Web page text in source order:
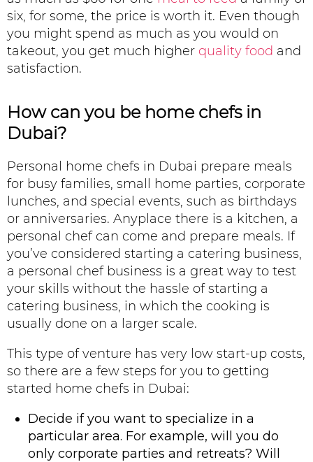
six, for some, the price is worth it. Even though
you might spend as much as you would on
takeout, you get much higher quality food and
satisfaction.
How can you be home chefs in
Dubai?
Personal home chefs in Dubai prepare meals
for busy families, small home parties, corporate
lunches, and special events, such as birthdays
or anniversaries. Anyplace there is a kitchen, a
personal chef can come and prepare meals. If
you’ve considered starting a catering business,
a personal chef business is a great way to test
your skills without the hassle of starting a
catering business, in which the cooking is
usually done on a larger scale.
This type of venture has very low start-up costs,
so there are a few steps for you to getting
started home chefs in Dubai:
Decide if you want to specialize in a
particular area. For example, will you do
only corporate parties and retreats? Will